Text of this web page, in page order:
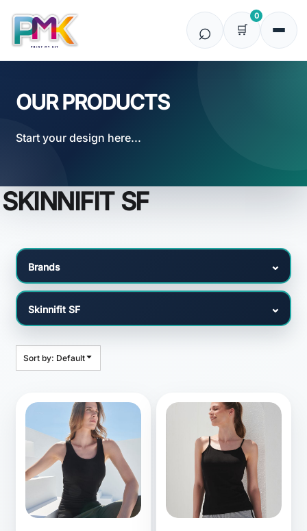
0
OUR PRODUCTS
Start your design here...
SKINNIFIT SF
Sort by: Default
Default
Price: Lowest First